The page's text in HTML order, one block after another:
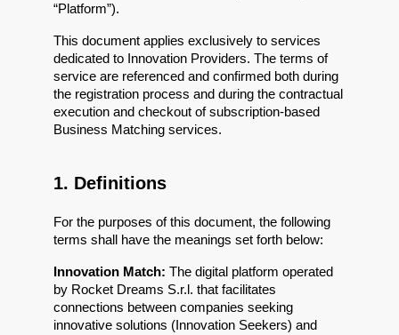
“Platform”).
This document applies exclusively to services
dedicated to Innovation Providers. The terms of
service are referenced and confirmed both during
the registration process and during the contractual
execution and checkout of subscription-based
Business Matching services.
1. Definitions
For the purposes of this document, the following
terms shall have the meanings set forth below:
Innovation Match: The digital platform operated
by Rocket Dreams S.r.l. that facilitates
connections between companies seeking
innovative solutions (Innovation Seekers) and